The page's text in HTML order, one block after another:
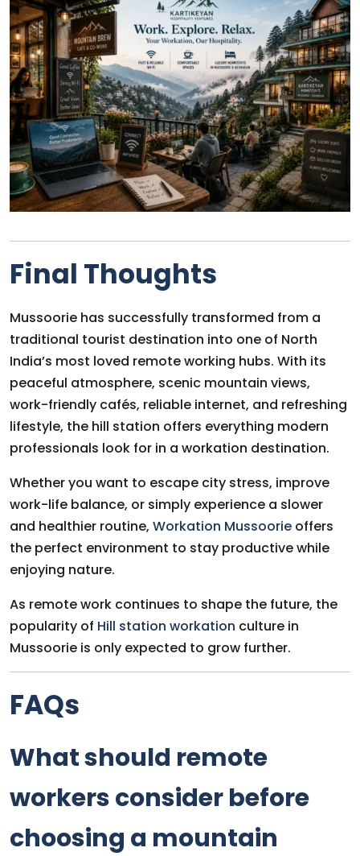
Final Thoughts
Mussoorie has successfully transformed from a
traditional tourist destination into one of North
India’s most loved remote working hubs. With its
peaceful atmosphere, scenic mountain views,
work-friendly cafés, reliable internet, and refreshing
lifestyle, the hill station offers everything modern
professionals look for in a workation destination.
Whether you want to escape city stress, improve
work-life balance, or simply experience a slower
and healthier routine, Workation Mussoorie offers
the perfect environment to stay productive while
enjoying nature.
As remote work continues to shape the future, the
popularity of Hill station workation culture in
Mussoorie is only expected to grow further.
FAQs
What should remote
workers consider before
choosing a mountain